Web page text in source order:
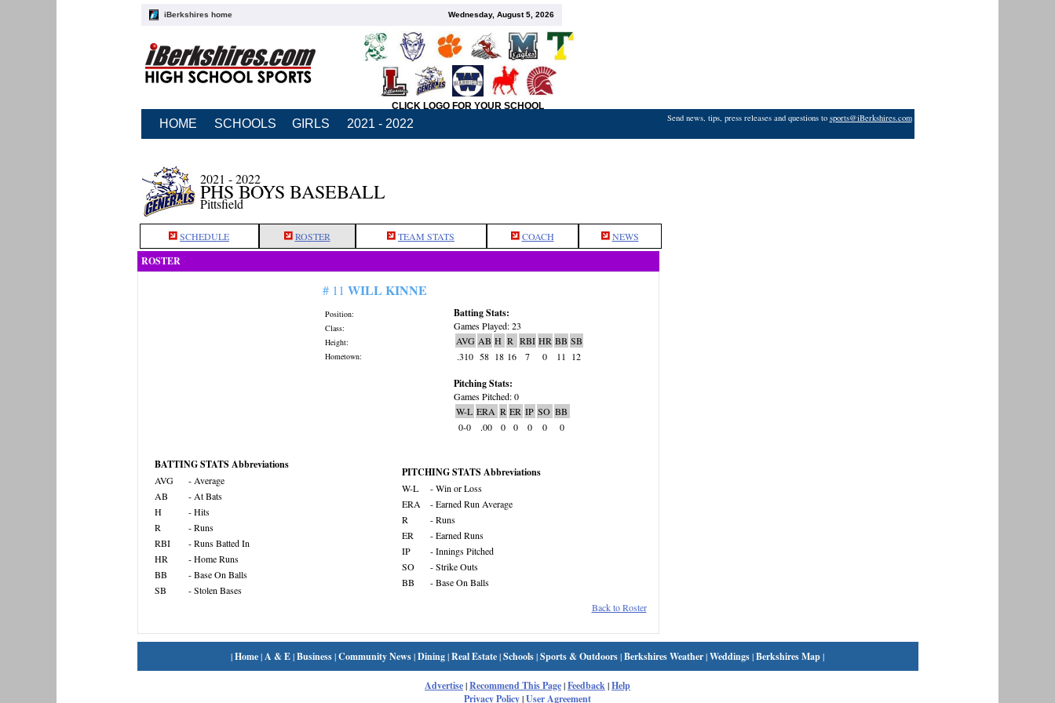
iBerkshires home Wednesday, August 5, 2026
CLICK LOGO FOR YOUR SCHOOL
HOME SCHOOLS GIRLS 2021 - 2022 Send news, tips, press releases and questions to sports@iBerkshires.com
2021 - 2022
PHS BOYS BASEBALL
Pittsfield
SCHEDULE ROSTER TEAM STATS COACH NEWS
ROSTER
# 11 WILL KINNE
Position:
Class:
Height:
Hometown:
Batting Stats:
Games Played: 23
AVG AB H R RBI HR BB SB
.310 58 18 16 7 0 11 12
Pitching Stats:
Games Pitched: 0
W-L ERA R ER IP SO BB
0-0
.00 0 0 0 0 0
BATTING STATS Abbreviations
AVG
- Average
AB
- At Bats
H
- Hits
R
- Runs
RBI
- Runs Batted In
HR
- Home Runs
BB
- Base On Balls
SB
- Stolen Bases
PITCHING STATS Abbreviations
W-L
- Win or Loss
ERA
- Earned Run Average
R
- Runs
ER
- Earned Runs
IP
- Innings Pitched
SO
- Strike Outs
BB
- Base On Balls
Back to Roster
|Home|A & E|Business|Community News|Dining|Real Estate|Schools|Sports & Outdoors|Berkshires Weather|Weddings|Berkshires Map|
Advertise|Recommend This Page|Feedback|Help
Privacy Policy|User Agreement